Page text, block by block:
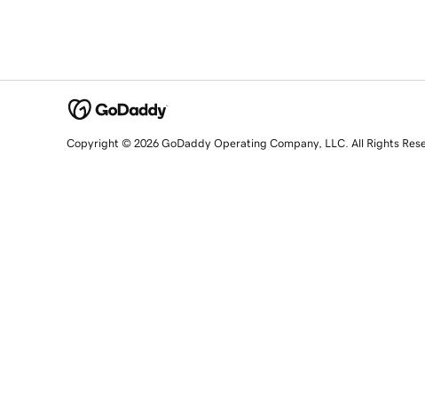
Copyright © 2026 GoDaddy Operating Company, LLC. All Rights